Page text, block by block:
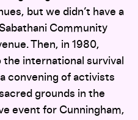
but we didn’t have a
Community
Then, in 1980,
international survival
convening of activists
grounds in the
event for Cunningham,